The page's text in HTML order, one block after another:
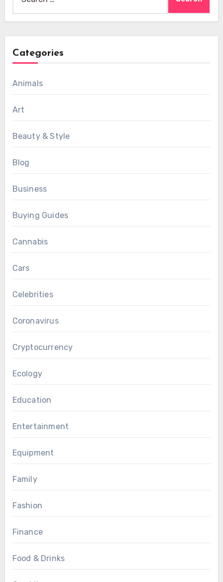
for:
Categories
Animals
Art
Beauty & Style
Blog
Business
Buying Guides
Cannabis
Cars
Celebrities
Coronavirus
Cryptocurrency
Ecology
Education
Entertainment
Equipment
Family
Fashion
Finance
Food & Drinks